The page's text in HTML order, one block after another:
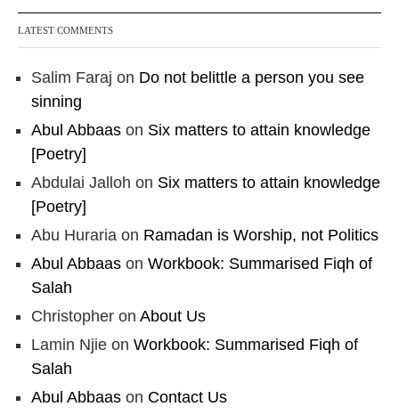
LATEST COMMENTS
Salim Faraj on Do not belittle a person you see
sinning
Abul Abbaas on Six matters to attain knowledge
[Poetry]
Abdulai Jalloh on Six matters to attain knowledge
[Poetry]
Abu Huraria on Ramadan is Worship, not Politics
Abul Abbaas on Workbook: Summarised Fiqh of
Salah
Christopher on About Us
Lamin Njie on Workbook: Summarised Fiqh of
Salah
Abul Abbaas on Contact Us